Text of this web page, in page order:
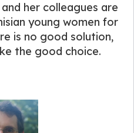
her colleagues are
young women for
is no good solution,
the good choice.